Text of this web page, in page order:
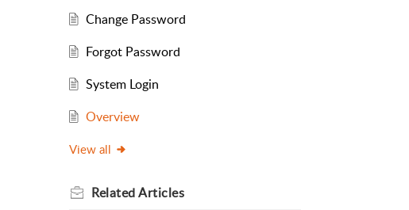
Change Password
Forgot Password
System Login
Overview
View all
RelatedArticles